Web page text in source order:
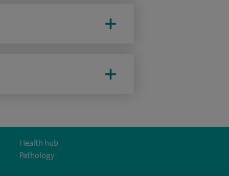
Health hub
Pathology